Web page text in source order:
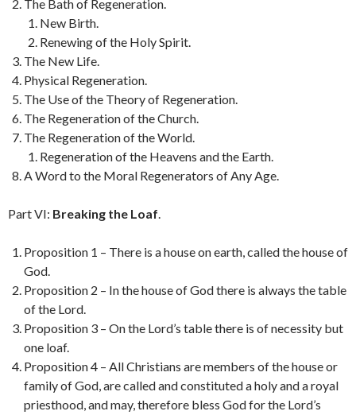
The Bath of Regeneration.
New Birth.
Renewing of the Holy Spirit.
The New Life.
Physical Regeneration.
The Use of the Theory of Regeneration.
The Regeneration of the Church.
The Regeneration of the World.
Regeneration of the Heavens and the Earth.
A Word to the Moral Regenerators of Any Age.
Part VI: Breaking the Loaf.
Proposition 1 – There is a house on earth, called the house of
God.
Proposition 2 – In the house of God there is always the table
of the Lord.
Proposition 3 – On the Lord’s table there is of necessity but
one loaf.
Proposition 4 – All Christians are members of the house or
family of God, are called and constituted a holy and a royal
priesthood, and may, therefore bless God for the Lord’s